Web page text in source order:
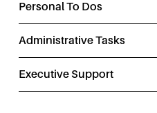
Personal To Dos
Administrative Tasks
Executive Support